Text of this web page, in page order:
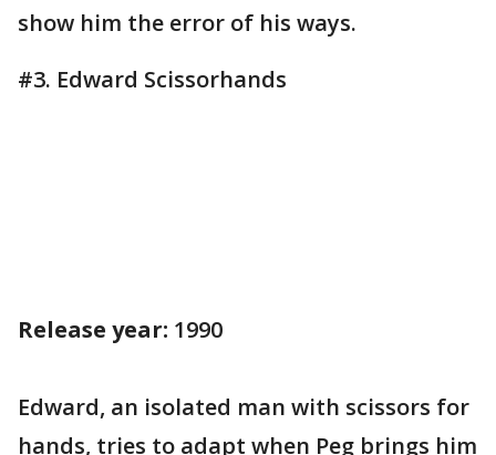
show him the error of his ways.
#3. Edward Scissorhands
Release year: 1990
Edward, an isolated man with scissors for
hands, tries to adapt when Peg brings him